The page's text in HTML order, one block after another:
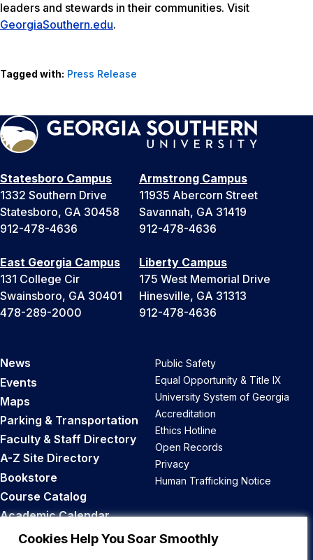
Cookies Help You Soar Smoothly
leaders and stewards in their communities. Visit
GeorgiaSouthern.edu.
Tagged with: Press Release
Statesboro Campus
1332 Southern Drive
Statesboro, GA 30458
912-478-4636
Armstrong Campus
11935 Abercorn Street
Savannah, GA 31419
912-478-4636
East Georgia Campus
131 College Cir
Swainsboro, GA 30401
478-289-2000
Liberty Campus
175 West Memorial Drive
Hinesville, GA 31313
912-478-4636
News
Events
Maps
Parking & Transportation
Faculty & Staff Directory
A-Z Site Directory
Bookstore
Course Catalog
Academic Calendar
Career Opportunities
Public Safety
Equal Opportunity & Title IX
University System of Georgia
Accreditation
Ethics Hotline
Open Records
Privacy
Human Trafficking Notice